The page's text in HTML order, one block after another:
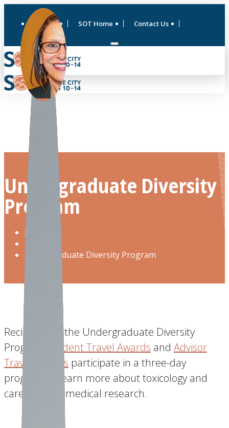
ToxExpo SOT Home Contact Us
Undergraduate Diversity
Program
Home
Program
Undergraduate Diversity Program
Recipients of the Undergraduate Diversity
Program
Student Travel Awards and Advisor
Travel Awards participate in a three-day
program to learn more about toxicology and
careers in biomedical research.